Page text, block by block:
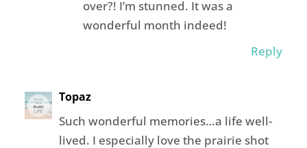
over?! I’m stunned. It was a
wonderful month indeed!
Reply
Topaz
Such wonderful memories…a life well-
lived. I especially love the prairie shot